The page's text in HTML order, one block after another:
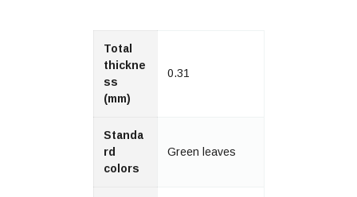
Total
thickne
ss
(mm)
0.31
Standa
rd
colors
Green leaves